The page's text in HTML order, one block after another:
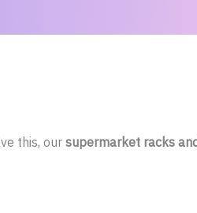
this, our supermarket racks